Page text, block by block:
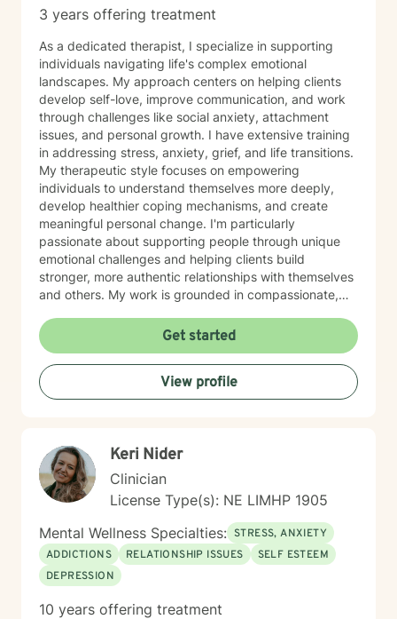
3 years offering treatment
As a dedicated therapist, I specialize in supporting
individuals navigating life's complex emotional
landscapes. My approach centers on helping clients
develop self-love, improve communication, and work
through challenges like social anxiety, attachment
issues, and personal growth. I have extensive training
in addressing stress, anxiety, grief, and life transitions.
My therapeutic style focuses on empowering
individuals to understand themselves more deeply,
develop healthier coping mechanisms, and create
meaningful personal change. I'm particularly
passionate about supporting people through unique
emotional challenges and helping clients build
stronger, more authentic relationships with themselves
and others. My work is grounded in compassionate,
individual journey. I believe in creating a supportive
environment where clients can explore their
experiences, challenge limiting beliefs, and discover
their inner strength. Whether you're struggling with
anxiety, seeking personal growth, or working through
guidance.
Get started
View profile
Keri Nider
Clinician
License Type(s): NE LIMHP 1905
Mental Wellness Specialties: STRESS, ANXIETY
ADDICTIONS
RELATIONSHIP ISSUES
SELF ESTEEM
DEPRESSION
10 years offering treatment